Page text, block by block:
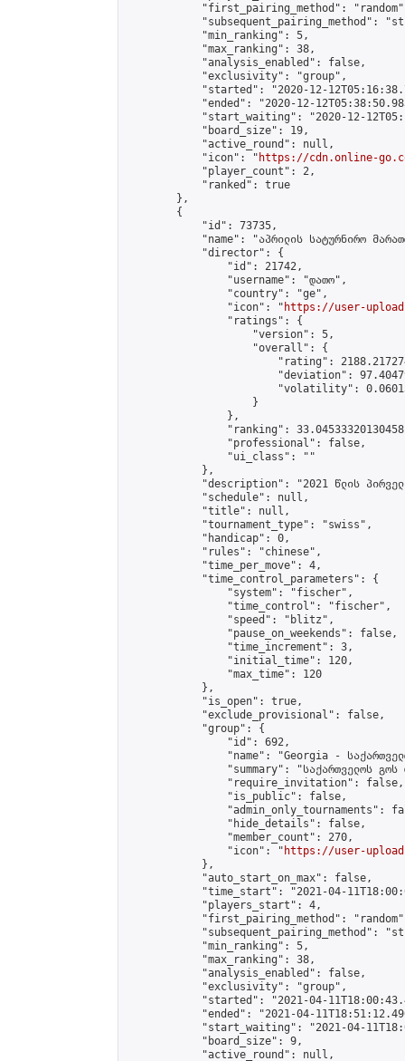
"first_pairing_method":
"subsequent_pairing_method":
            "min_ranking": 5,
            "max_ranking": 38,
            "analysis_enabled": false,
            "exclusivity": "group",
"started": "2020-12-
"ended": "2020-12-
"start_waiting": "2020-12-
            "board_size": 19,
            "active_round": null,
            "icon": "
https://cdn.online-
            "player_count": 2,
            "ranked": true
        },
        {
            "id": 73735,
"name": "აპრილის სატურნირო
            "director": {
                "id": 21742,
                "username": "დათო",
                "country": "ge",
                "icon": "
https://user-
                "ratings": {
                    "version": 5,
                    "overall": {
"rating":
"deviation":
"volatility":
                    }
                },
"ranking":
                "professional": false,
                "ui_class": ""
            },
"description": "2021 წლის
            "schedule": null,
            "title": null,
            "tournament_type": "swiss",
            "handicap": 0,
            "rules": "chinese",
            "time_per_move": 4,
            "time_control_parameters": {
                "system": "fischer",
                "time_control": "fischer",
                "speed": "blitz",
                "pause_on_weekends": false,
                "time_increment": 3,
                "initial_time": 120,
                "max_time": 120
            },
            "is_open": true,
            "exclude_provisional": false,
            "group": {
                "id": 692,
"name": "Georgia -
"summary": "საქართველოს
                "require_invitation": false,
                "is_public": false,
"admin_only_tournaments":
                "hide_details": false,
                "member_count": 270,
                "icon": "
https://user-
            },
            "auto_start_on_max": false,
"time_start": "2021-04-
            "players_start": 4,
"first_pairing_method":
"subsequent_pairing_method":
            "min_ranking": 5,
            "max_ranking": 38,
            "analysis_enabled": false,
            "exclusivity": "group",
"started": "2021-04-
"ended": "2021-04-
"start_waiting": "2021-04-
            "board_size": 9,
            "active_round": null,